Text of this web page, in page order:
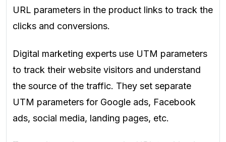
URL parameters in the product links to track the
clicks and conversions.
Digital marketing experts use UTM parameters
to track their website visitors and understand
the source of the traffic. They set separate
UTM parameters for Google ads, Facebook
ads, social media, landing pages, etc.